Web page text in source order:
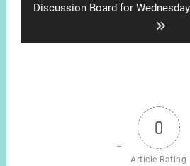
Next
Discussion Board for
0
Article Rating